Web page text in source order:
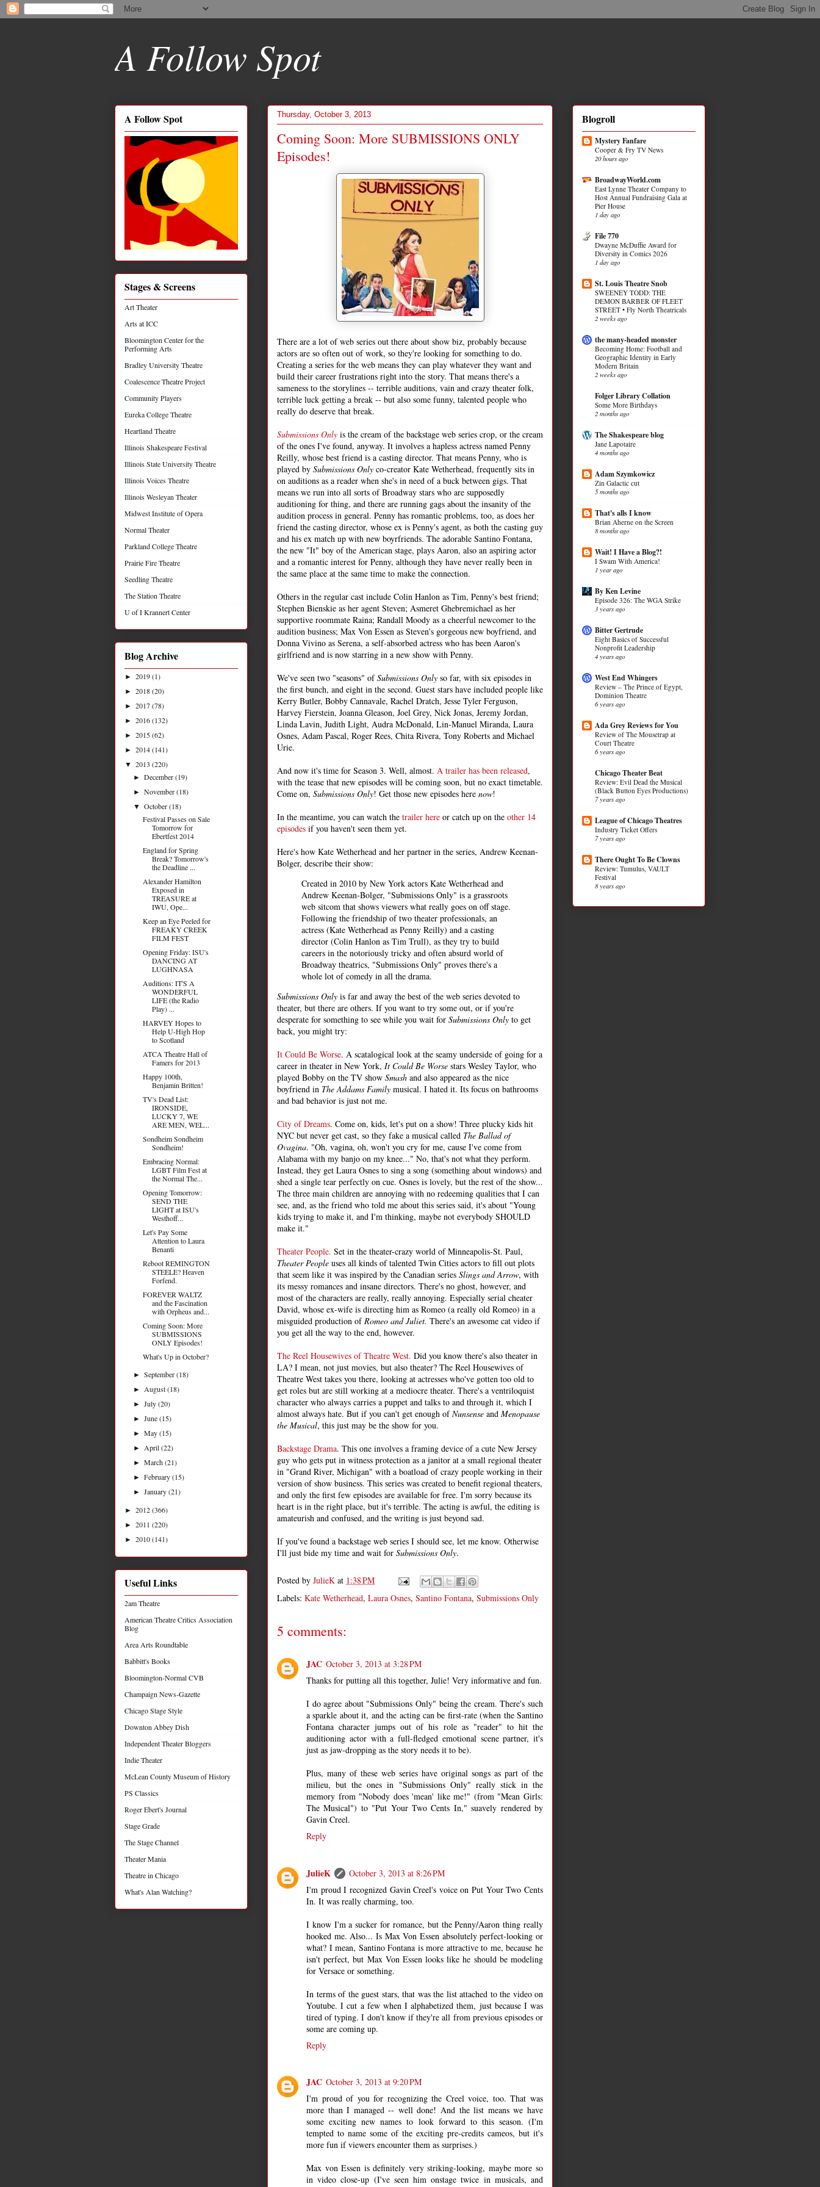
A Follow Spot
Thursday, October 3, 2013
Coming Soon: More SUBMISSIONS ONLY
Episodes!
There are a lot of web series out there about show biz, probably because
actors are so often out of work, so they're looking for something to do.
Creating a series for the web means they can play whatever they want and
build their career frustrations right into the story. That means there's a
sameness to the storylines -- terrible auditions, vain and crazy theater folk,
terrible luck getting a break -- but also some funny, talented people who
really do deserve that break.
Submissions Only is the cream of the backstage web series crop, or the cream
of the ones I've found, anyway. It involves a hapless actress named Penny
Reilly, whose best friend is a casting director. That means Penny, who is
played by Submissions Only co-creator Kate Wetherhead, frequently sits in
on auditions as a reader when she's in need of a buck between gigs. That
means we run into all sorts of Broadway stars who are supposedly
auditioning for thing, and there are running gags about the insanity of the
audition process in general. Penny has romantic problems, too, as does her
friend the casting director, whose ex is Penny's agent, as both the casting guy
and his ex match up with new boyrfriends. The adorable Santino Fontana,
the new "It" boy of the American stage, plays Aaron, also an aspiring actor
and a romantic interest for Penny, although they have never really been in
the same place at the same time to make the connection.
Others in the regular cast include Colin Hanlon as Tim, Penny's best friend;
Stephen Bienskie as her agent Steven; Asmeret Ghebremichael as her
supportive roommate Raina; Randall Moody as a cheerful newcomer to the
audition business; Max Von Essen as Steven's gorgeous new boyfriend, and
Donna Vivino as Serena, a self-absorbed actress who has been Aaron's
girlfriend and is now starring in a new show with Penny.
We've seen two "seasons" ofSubmissions Only so far, with six episodes in
the first bunch, and eight in the second. Guest stars have included people like
Kerry Butler, Bobby Cannavale, Rachel Dratch, Jesse Tyler Ferguson,
Harvey Fierstein, Joanna Gleason, Joel Grey, Nick Jonas, Jeremy Jordan,
Linda Lavin, Judith Light, Audra McDonald, Lin-Manuel Miranda, Laura
Osnes, Adam Pascal, Roger Rees, Chita Rivera, Tony Roberts and Michael
Urie.
And now it's time for Season 3. Well, almost. A trailer has been released,
with the tease that new episodes will be coming soon, but no exact timetable.
Come on, Submissions Only! Get those new episodes here now!
In the meantime, you can watch the trailer here or catch up on the other 14
episodes if you haven't seen them yet.
Here's how Kate Wetherhead and her partner in the series, Andrew Keenan-
Bolger, describe their show:
Created in 2010 by New York actors Kate Wetherhead and
Andrew Keenan-Bolger, "Submissions Only" is a grassroots
web sitcom that shows viewers what really goes on off stage.
Following the friendship of two theater professionals, an
actress (Kate Wetherhead as Penny Reilly) and a casting
director (Colin Hanlon as Tim Trull), as they try to build
careers in the notoriously tricky and often absurd world of
Broadway theatrics, "Submissions Only" proves there's a
whole lot of comedy in all the drama.
Submissions Only is far and away the best of the web series devoted to
theater, but there are others. If you want to try some out, or if you're
desperate for something to see while you wait for Submissions Only to get
back, you might try:
It Could Be Worse. A scatalogical look at the seamy underside of going for a
career in theater in New York, It Could Be Worse stars Wesley Taylor, who
played Bobby on the TV show Smash and also appeared as the nice
boyfriend in The Addams Family musical. I hated it. Its focus on bathrooms
and bad behavior is just not me.
City of Dreams. Come on, kids, let's put on a show! Three plucky kids hit
NYC but never get cast, so they fake a musical called The Ballad of
Ovagina. "Oh, vagina, oh, won't you cry for me, cause I've come from
Alabama with my banjo on my knee..." No, that's not what they perform.
Instead, they get Laura Osnes to sing a song (something about windows) and
shed a single tear perfectly on cue. Osnes is lovely, but the rest of the show...
The three main children are annoying with no redeeming qualities that I can
see, and, as the friend who told me about this series said, it's about "Young
kids trying to make it, and I'm thinking, maybe not everybody SHOULD
make it."
Theater People. Set in the theater-crazy world of Minneapolis-St. Paul,
Theater People uses all kinds of talented Twin Cities actors to fill out plots
that seem like it was inspired by the Canadian series Slings and Arrow, with
its messy romances and insane directors. There's no ghost, however, and
most of the characters are really, really annoying. Especially serial cheater
David, whose ex-wife is directing him as Romeo (a really old Romeo) in a
misguided production ofRomeo and Juliet. There's an awesome cat video if
you get all the way to the end, however.
The Reel Housewives of Theatre West. Did you know there's also theater in
LA? I mean, not just movies, but also theater? The Reel Housewives of
Theatre West takes you there, looking at actresses who've gotten too old to
get roles but are still working at a mediocre theater. There's a ventriloquist
character who always carries a puppet and talks to and through it, which I
almost always hate. But if you can't get enough ofNunsense and Menopause
the Musical, this just may be the show for you.
Backstage Drama. This one involves a framing device of a cute New Jersey
guy who gets put in witness protection as a janitor at a small regional theater
in "Grand River, Michigan" with a boatload of crazy people working in their
version of show business. This series was created to benefit regional theaters,
and only the first few episodes are available for free. I'm sorry because its
heart is in the right place, but it's terrible. The acting is awful, the editing is
amateurish and confused, and the writing is just beyond sad.
If you've found a backstage web series I should see, let me know. Otherwise
I'll just bide my time and wait for Submissions Only.
Posted by JulieK at 1:38 PM
Labels: Kate Wetherhead, Laura Osnes, Santino Fontana, Submissions Only
5 comments:
JAC October 3, 2013 at 3:28 PM
Thanks for putting all this together, Julie! Very informative and fun.
I do agree about "Submissions Only" being the cream. There's such
a sparkle about it, and the acting can be first-rate (when the Santino
Fontana character jumps out of his role as "reader" to hit the
auditioning actor with a full-fledged emotional scene partner, it's
just as jaw-dropping as the story needs it to be).
Plus, many of these web series have original songs as part of the
milieu, but the ones in "Submissions Only" really stick in the
memory from "Nobody does 'mean' like me!" (from "Mean Girls:
The Musical") to "Put Your Two Cents In," suavely rendered by
Gavin Creel.
Reply
JulieK
October 3, 2013 at 8:26 PM
I'm proud I recognized Gavin Creel's voice on Put Your Two Cents
In. It was really charming, too.
I know I'm a sucker for romance, but the Penny/Aaron thing really
hooked me. Also... Is Max Von Essen absolutely perfect-looking or
what? I mean, Santino Fontana is more attractive to me, because he
isn't perfect, but Max Von Essen looks like he should be modeling
for Versace or something.
In terms of the guest stars, that was the list attached to the video on
Youtube. I cut a few when I alphabetized them, just because I was
tired of typing. I don't know if they're all from previous episodes or
some are coming up.
Reply
JAC October 3, 2013 at 9:20 PM
I'm proud of you for recognizing the Creel voice, too. That was
more than I managed -- well done! And the list means we have
some exciting new names to look forward to this season. (I'm
tempted to name some of the exciting pre-credits cameos, but it's
more fun if viewers encounter them as surprises.)
Max von Essen is definitely very striking-looking, maybe more so
in video close-up (I've seen him onstage twice in musicals, and
A Follow Spot
Stages & Screens
Art Theater
Arts at ICC
Bloomington Center for the
Performing Arts
Bradley University Theatre
Coalescence Theatre Project
Community Players
Eureka College Theatre
Heartland Theatre
Illinois Shakespeare Festival
Illinois State University Theatre
Illinois Voices Theatre
Illinois Wesleyan Theater
Midwest Institute of Opera
Normal Theater
Parkland College Theatre
Prairie Fire Theatre
Seedling Theatre
The Station Theatre
U of I Krannert Center
Blog Archive
► 2019(1)
► 2018(20)
► 2017(78)
► 2016(132)
► 2015(62)
► 2014(141)
▼ 2013 (220)
►December(19)
►November(18)
▼October(18)
Festival Passes on Sale
Tomorrow for
Ebertfest 2014
England for Spring
Break? Tomorrow's
the Deadline ...
Alexander Hamilton
Exposed in
TREASURE at
IWU, Ope...
Keep an Eye Peeled for
FREAKY CREEK
FILM FEST
Opening Friday: ISU's
DANCING AT
LUGHNASA
Auditions: IT'S A
WONDERFUL
LIFE (the Radio
Play) ...
HARVEY Hopes to
Help U-High Hop
to Scotland
ATCA Theatre Hall of
Famers for 2013
Happy 100th,
Benjamin Britten!
TV's Dead List:
IRONSIDE,
LUCKY 7, WE
ARE MEN, WEL...
Sondheim Sondheim
Sondheim!
Embracing Normal:
LGBT Film Fest at
the Normal The...
Opening Tomorrow:
SEND THE
LIGHT at ISU's
Westhoff...
Let's Pay Some
Attention to Laura
Benanti
Reboot REMINGTON
STEELE? Heaven
Forfend.
FOREVER WALTZ
and the Fascination
with Orpheus and...
Coming Soon: More
SUBMISSIONS
ONLY Episodes!
What's Up in October?
►September(18)
► August(18)
►July(20)
►June(15)
►May(15)
► April(22)
►March(21)
►February(15)
►January(21)
► 2012(366)
► 2011 (220)
► 2010(141)
Useful Links
2am Theatre
American Theatre Critics Association
Blog
Area Arts Roundtable
Babbitt's Books
Bloomington-Normal CVB
Champaign News-Gazette
Chicago Stage Style
Downton Abbey Dish
Independent Theater Bloggers
Indie Theater
McLean County Museum of History
PS Classics
Roger Ebert's Journal
Stage Grade
The Stage Channel
Theater Mania
Theatre in Chicago
What's Alan Watching?
Blogroll
Mystery Fanfare
Cooper & Fry TV News
20 hours ago
BroadwayWorld.com
East Lynne Theater Company to
Host Annual Fundraising Gala at
Pier House
1 day ago
File 770
Dwayne McDuffie Award for
Diversity in Comics 2026
1 day ago
St. Louis Theatre Snob
SWEENEY TODD: THE
DEMON BARBER OF FLEET
STREET • Fly North Theatricals
2 weeks ago
the many-headed monster
Becoming Home: Football and
Geographic Identity in Early
Modern Britain
2 weeks ago
Folger Library Collation
Some More Birthdays
2 months ago
The Shakespeare blog
Jane Lapotaire
4 months ago
Adam Szymkowicz
Zin Galactic cut
5 months ago
That's alls I know
Brian Aherne on the Screen
8 months ago
Wait! I Have a Blog?!
I Swam With America!
1 year ago
By Ken Levine
Episode 326: The WGA Strike
3 years ago
Bitter Gertrude
Eight Basics of Successful
Nonprofit Leadership
4 years ago
West End Whingers
Review – The Prince of Egypt,
Dominion Theatre
6 years ago
Ada Grey Reviews for You
Review of The Mousetrap at
Court Theatre
6 years ago
Chicago Theater Beat
Review: Evil Dead the Musical
(Black Button Eyes Productions)
7 years ago
League of Chicago Theatres
Industry Ticket Offers
7 years ago
There Ought To Be Clowns
Review: Tumulus, VAULT
Festival
8 years ago